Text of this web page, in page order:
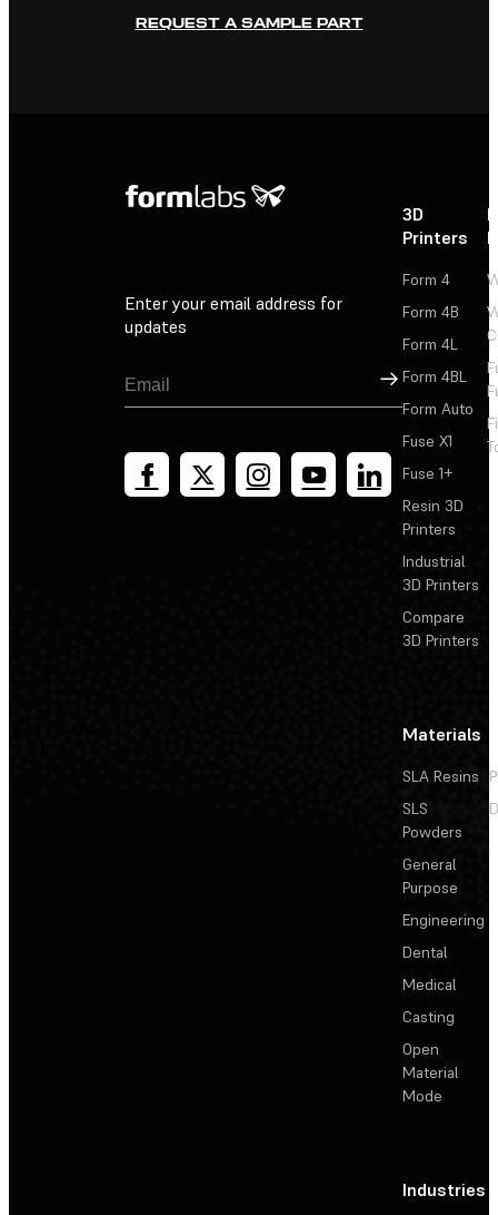
REQUEST A SAMPLE PART
Enter your email address for
updates
Sign Up
3D
Printers
Form 4
Form 4B
Form 4L
Form 4BL
Form Auto
Fuse X1
Fuse 1+
Resin 3D
Printers
Industrial
3D Printers
Compare
3D Printers
Materials
SLA Resins
SLS
Powders
General
Purpose
Engineering
Dental
Medical
Casting
Open
Material
Mode
Industries